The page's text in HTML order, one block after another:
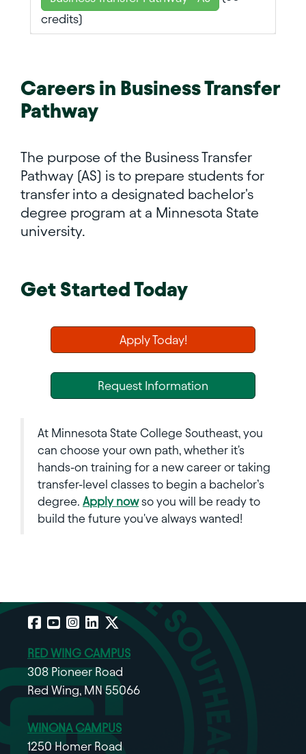
credits)
Careers in Business Transfer
Pathway
The purpose of the Business Transfer
Pathway (AS) is to prepare students for
transfer into a designated bachelor's
degree program at a Minnesota State
university.
Get Started Today
Apply Today!
Request Information
At Minnesota State College Southeast, you
can choose your own path, whether it's
hands-on training for a new career or taking
transfer-level classes to begin a bachelor’s
degree. Apply nowso you will be ready to
build the future you've always wanted!
Facebook
YouTube
Instagram
LinkedIn
X
RED WING CAMPUS
308 Pioneer Road
Red Wing, MN 55066
WINONA CAMPUS
1250 Homer Road